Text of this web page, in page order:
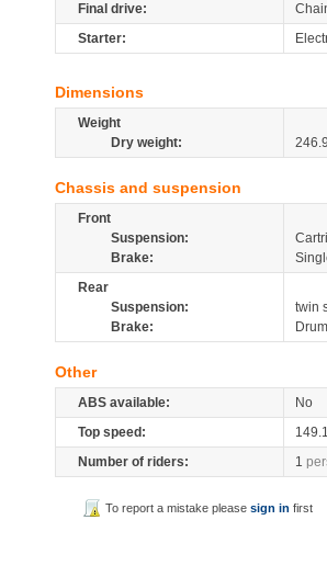
Final drive:
Starter:
Dimensions
Weight
Dry weight:
Chassis and suspension
Front
Suspension:
Brake:
Rear
Suspension:
twin
Brake:
Drum
Other
ABS available:
No
Top speed:
Number of riders:
1
To report a mistake pleasesign in first